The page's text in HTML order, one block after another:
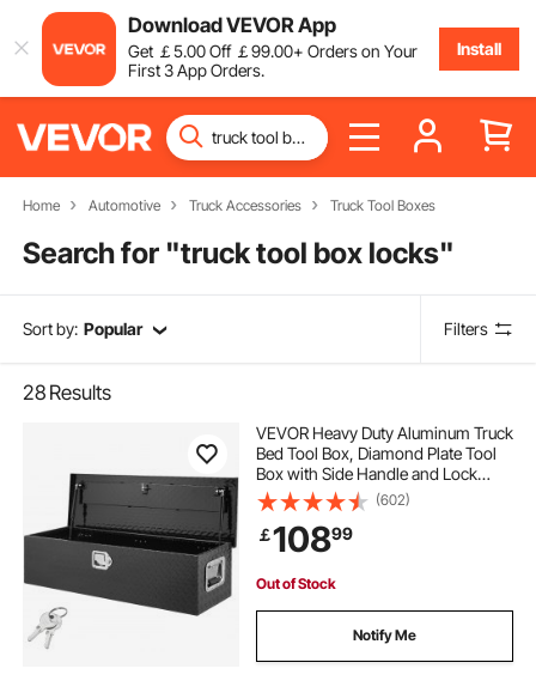
Download VEVOR App
Get ￡5.00Off ￡99.00+ Orders on Your
First 3 App Orders.
Install
Home Automotive Truck Accessories Truck Tool Boxes
Search for "truck tool box locks"
Sort by: Popular Filters
28 Results
VEVOR Heavy Duty Aluminum Truck
Bed Tool Box, Diamond Plate Tool
Box with Side Handle and Lock
Keys, Storage Tool Box Chest Box
Organizer for Pickup, Truck Bed,
RV, Trailer, 990 x 330 x 254 mm,
Black
(602)
￡10899
Out of Stock
Notify Me